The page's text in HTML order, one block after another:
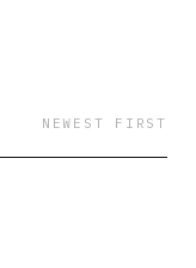
NEWEST FIRST